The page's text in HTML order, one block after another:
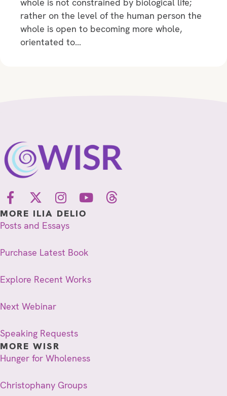
rather on the level of the human person the
whole is open to becoming more whole,
orientated to…
MORE ILIA DELIO
Posts and Essays
Purchase Latest Book
Explore Recent Works
Next Webinar
Speaking Requests
MORE WISR
Hunger for Wholeness
Christophany Groups